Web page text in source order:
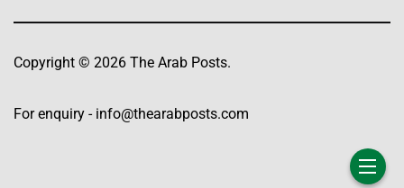
Copyright © 2026 The Arab Posts.
For enquiry - info@thearabposts.com